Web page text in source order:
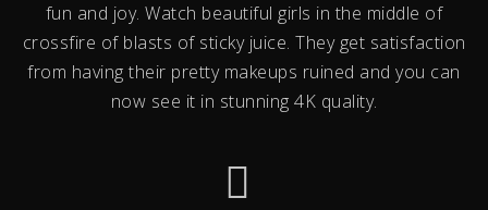
fun and joy. Watch beautiful girls in the middle of
crossfire of blasts of sticky juice. They get satisfaction
from having their pretty makeups ruined and you can
now see it in stunning 4K quality.